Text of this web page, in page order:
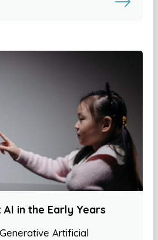
in the Early Years
Artificial